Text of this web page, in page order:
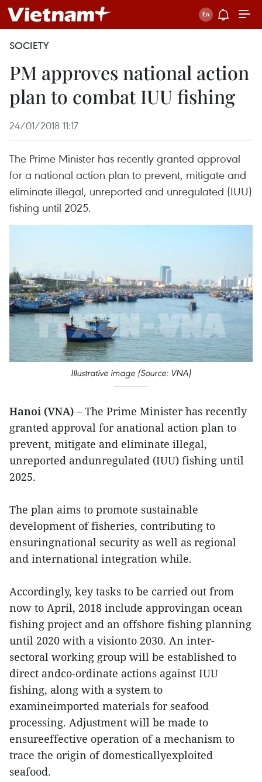
SOCIETY
PM approves national action
plan to combat IUU fishing
24/01/2018 11:17
The Prime Minister has recently granted approval
for a national action plan to prevent, mitigate and
eliminate illegal, unreported and unregulated (IUU)
fishing until 2025.
Illustrative image (Source: VNA)
Hanoi (VNA) – The Prime Minister has recently
granted approval for anational action plan to
prevent, mitigate and eliminate illegal,
unreported andunregulated (IUU) fishing until
2025.
The plan aims to promote sustainable
development of fisheries, contributing to
ensuringnational security as well as regional
and international integration while.
Accordingly, key tasks to be carried out from
now to April, 2018 include approvingan ocean
fishing project and an offshore fishing planning
until 2020 with a visionto 2030. An inter-
sectoral working group will be established to
direct andco-ordinate actions against IUU
fishing, along with a system to
examineimported materials for seafood
processing. Adjustment will be made to
ensureeffective operation of a mechanism to
trace the origin of domesticallyexploited
seafood.